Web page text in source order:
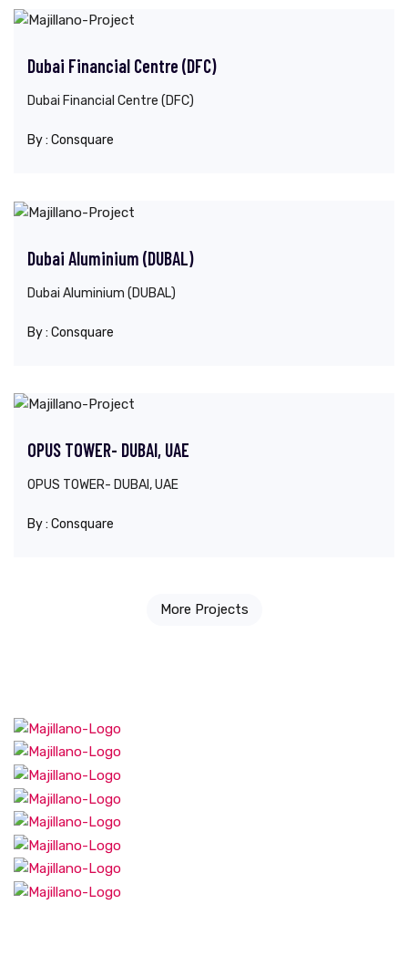
Dubai Financial Centre (DFC)
Dubai Financial Centre (DFC)
By : Consquare
Dubai Aluminium (DUBAL)
Dubai Aluminium (DUBAL)
By : Consquare
OPUS TOWER- DUBAI, UAE
OPUS TOWER- DUBAI, UAE
By : Consquare
More Projects